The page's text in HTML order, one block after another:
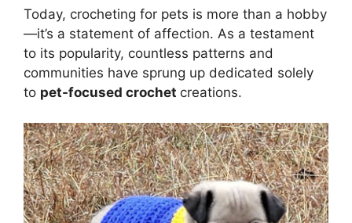
Today, crocheting for pets is more than a hobby
—it’s a statement of affection. As a testament
to its popularity, countless patterns and
communities have sprung up dedicated solely
to pet-focused crochet creations.